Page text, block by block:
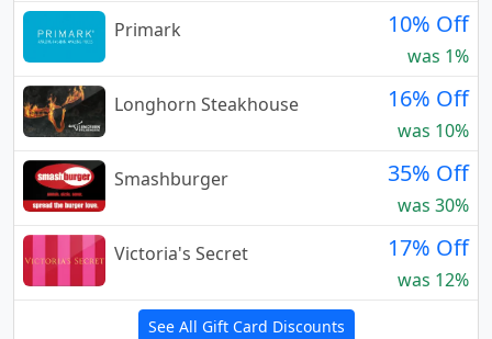
Primark
10% Off
was 1%
Longhorn Steakhouse
16% Off
was 10%
Smashburger
35% Off
was 30%
Victoria's Secret
17% Off
was 12%
See All Gift Card Discounts